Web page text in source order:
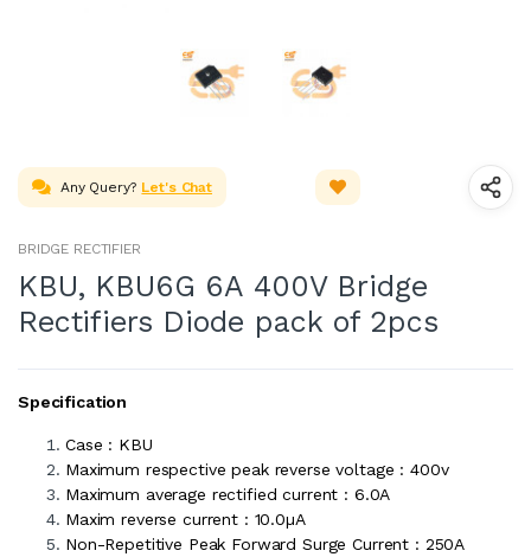
Any Query? Let's Chat
BRIDGE RECTIFIER
KBU, KBU6G 6A 400V Bridge
Rectifiers Diode pack of 2pcs
Specification
Case : KBU
Maximum respective peak reverse voltage : 400v
Maximum average rectified current : 6.0A
Maxim reverse current : 10.0µA
Non-Repetitive Peak Forward Surge Current : 250A